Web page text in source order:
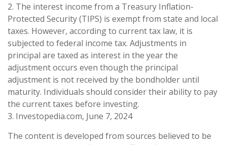
2. The interest income from a Treasury Inflation-
Protected Security (TIPS) is exempt from state and local
taxes. However, according to current tax law, it is
subjected to federal income tax. Adjustments in
principal are taxed as interest in the year the
adjustment occurs even though the principal
adjustment is not received by the bondholder until
maturity. Individuals should consider their ability to pay
the current taxes before investing.
3. Investopedia.com, June 7, 2024
The content is developed from sources believed to be